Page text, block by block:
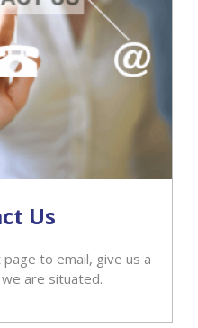
Us
to email, give us a
are situated.